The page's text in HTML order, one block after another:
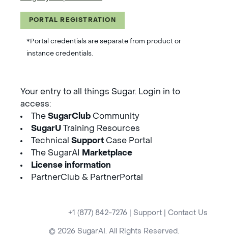
PORTAL REGISTRATION
*Portal credentials are separate from product or
instance credentials.
Your entry to all things Sugar. Login in to
access:
The SugarClub Community
SugarU Training Resources
Technical Support Case Portal
The SugarAI
Marketplace
License information
PartnerClub & PartnerPortal
+1 (877) 842-7276 Support Contact Us
© 2026 SugarAI. All Rights Reserved.